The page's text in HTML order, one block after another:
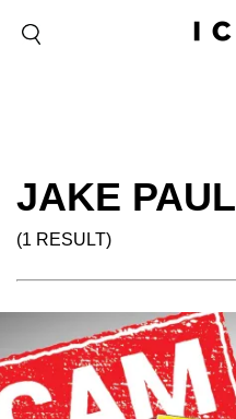
JAKE PAUL
(1 RESULT)